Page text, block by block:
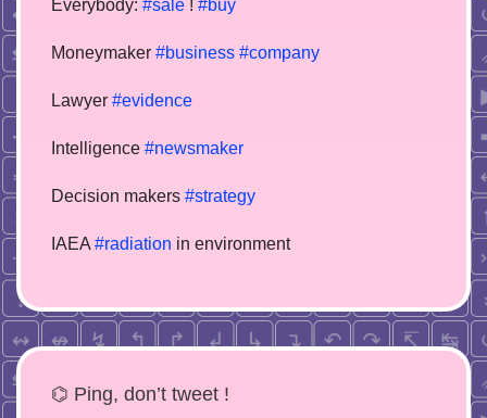
Everybody: #sale ! #buy
Moneymaker #business #company
Lawyer #evidence
Intelligence #newsmaker
Decision makers #strategy
IAEA #radiation in environment
⌬ Ping, don’t tweet !